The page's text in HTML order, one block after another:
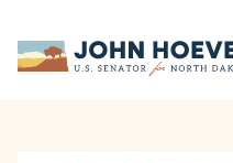
Home